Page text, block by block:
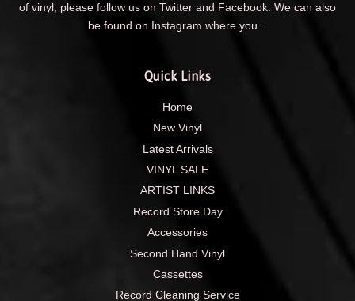
of vinyl, please follow us on Twitter and Facebook. We can also
be found on Instagram where you...
Quick Links
Home
New Vinyl
Latest Arrivals
VINYL SALE
ARTIST LINKS
Record Store Day
Accessories
Second Hand Vinyl
Cassettes
Record Cleaning Service